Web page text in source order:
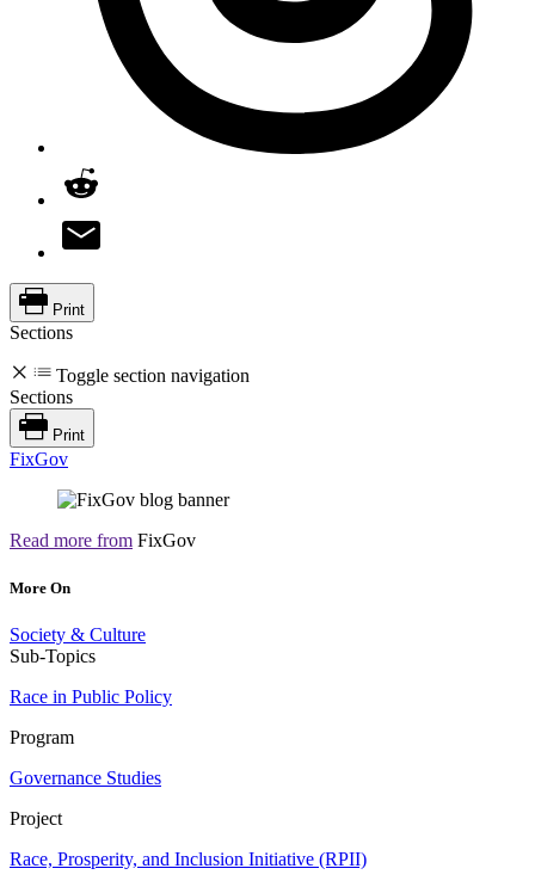
Print
Sections
Toggle section navigation
Sections
Print
FixGov
Read more from FixGov
More On
Society & Culture
Sub-Topics
Race in Public Policy
Program
Governance Studies
Project
Race, Prosperity, and Inclusion Initiative (RPII)